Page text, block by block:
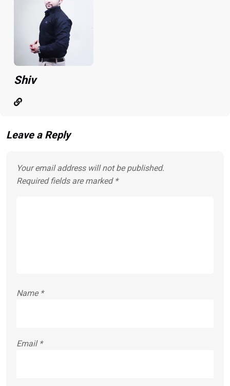
Shiv
Leave a Reply
Your email address will not be published.
Required fields are marked *
Name *
Email *